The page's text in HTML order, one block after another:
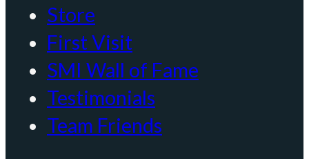
Store
First Visit
SMI Wall of Fame
Testimonials
Team Friends